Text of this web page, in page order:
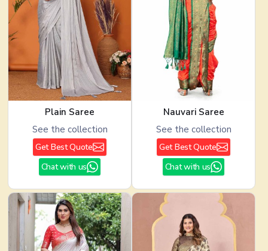
Plain Saree
See the collection
Get Best Quote
Chat with us
Nauvari Saree
See the collection
Get Best Quote
Chat with us